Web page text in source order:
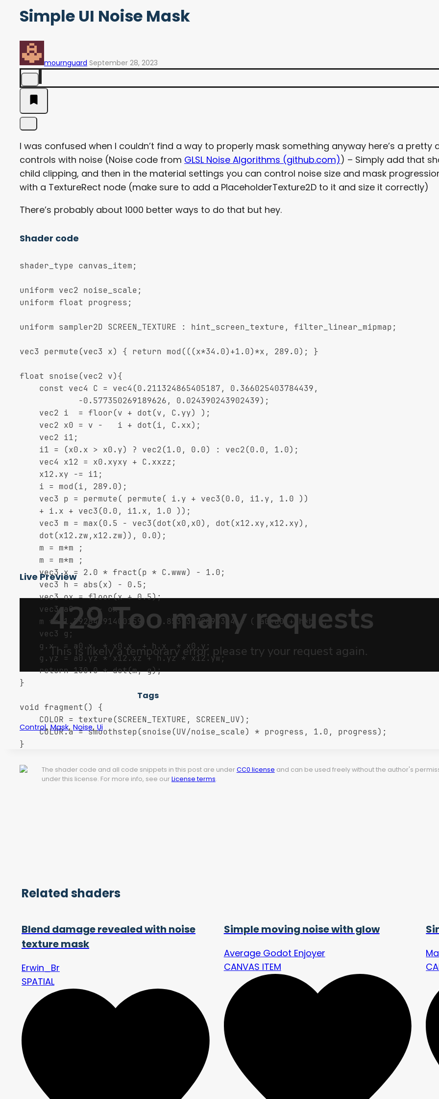
Simple UI Noise Mask
mournguard September 28, 2023
I was confused when I couldn’t find a way to properly mask something anyway here’s a
controls with noise (Noise code from GLSL Noise Algorithms (github.com)) – Simply add that
child clipping, and then in the material settings you can control noise size and mask
with a TextureRect node (make sure to add a PlaceholderTexture2D to it and size it correctly)
There’s probably about 1000 better ways to do that but hey.
Shader code
shader_type canvas_item;
uniform vec2 noise_scale;
uniform float progress;
uniform sampler2D SCREEN_TEXTURE : hint_screen_texture, filter_linear_mipmap;
vec3 permute(vec3 x) { return mod(((x*34.0)+1.0)*x, 289.0); }
float snoise(vec2 v){
	vec3 x = 2.0 * fract(p * C.www) - 1.0;
	vec3 ox = floor(x + 0.5);
	return 130.0 * dot(m, g);
}
void fragment() {
    COLOR = texture(SCREEN_TEXTURE, SCREEN_UV);
    COLOR.a = smoothstep(snoise(UV/noise_scale) * progress, 1.0, progress);
}
Live Preview
Tags
Control,Mask, Noise,Ui
The shader code and all code snippets in this post are under CC0 license and can be used freely without the author's
under this license. For more info, see our License terms.
Related shaders
Blend damage revealed with noise
texture mask
Erwin_Br
SPATIAL
Simple moving noise with glow
Average Godot Enjoyer
CANVAS ITEM